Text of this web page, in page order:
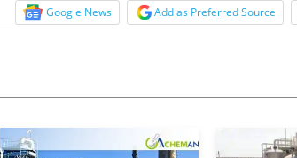
Google News Add as Preferred Source